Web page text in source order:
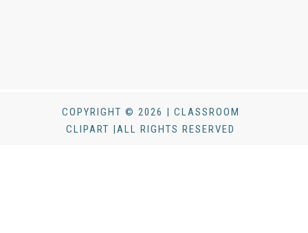
COPYRIGHT © 2026 | CLASSROOM
CLIPART |ALL RIGHTS RESERVED